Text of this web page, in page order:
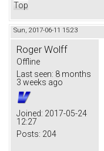
Top
Sun, 2017-06-11 15:23
Roger Wolff
Offline
Last seen: 8 months
3 weeks ago
Joined: 2017-05-24
12:27
Posts: 204